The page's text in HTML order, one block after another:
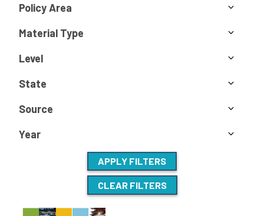
Policy Area
Material Type
Level
State
Source
Year
APPLY FILTERS
CLEAR FILTERS